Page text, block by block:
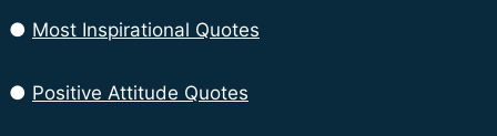
● Most Inspirational Quotes
● Positive Attitude Quotes